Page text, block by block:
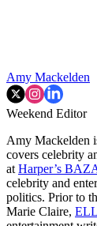
Amy Mackelden
Weekend Editor
Amy Mackelden
covers celebrity
at Harper’s
celebrity and
politics. Prior to
Marie Claire,